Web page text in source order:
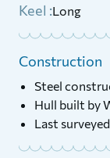
Keel :Long
Construction
Steel
Hull built by
Last